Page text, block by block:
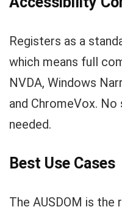
Registers as a
which means full
NVDA, Windows
and ChromeVox.
needed.
Best Use Cases
The AUSDOM is the